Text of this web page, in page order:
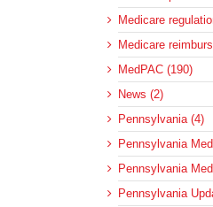
Medicare
Medicare
MedPAC (190)
News (2)
Pennsylvania (4)
Pennsylvania
Pennsylvania
Pennsylvania